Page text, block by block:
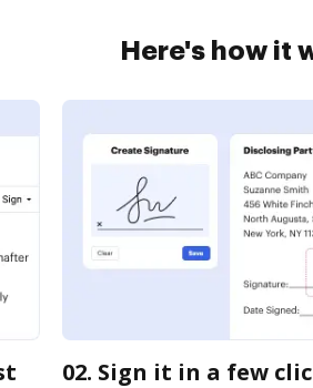
Here's how it
02. Sign it in a few